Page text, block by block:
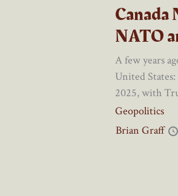
NATO
A few years
United
2025, with
Geopolitics
Brian Graff